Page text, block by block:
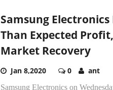
Samsung
Than Expected
Market Recovery
Jan 8,2020 0 ant
Samsung Electronics on